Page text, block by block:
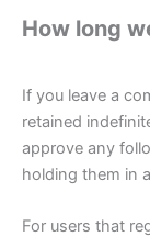
How long
If you leave a
retained
approve any
holding them in
For users that